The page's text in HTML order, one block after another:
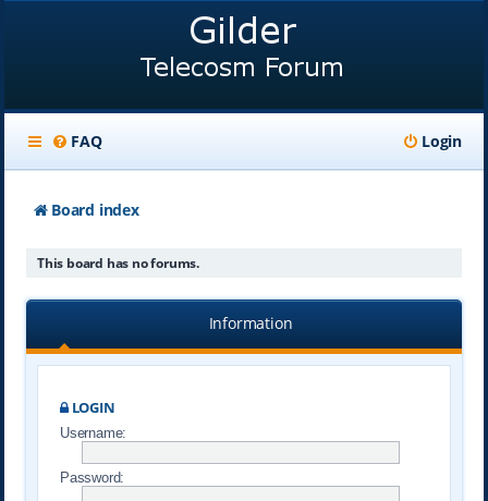
FAQ Login
Board index
This board has no forums.
Information
LOGIN
Username:
Password: